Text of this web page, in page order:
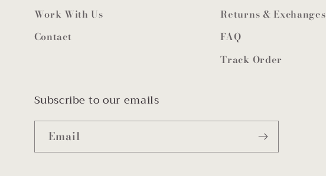
Work With Us
Contact
Returns & Exchanges
FAQ
Track Order
Subscribe to our emails
Email